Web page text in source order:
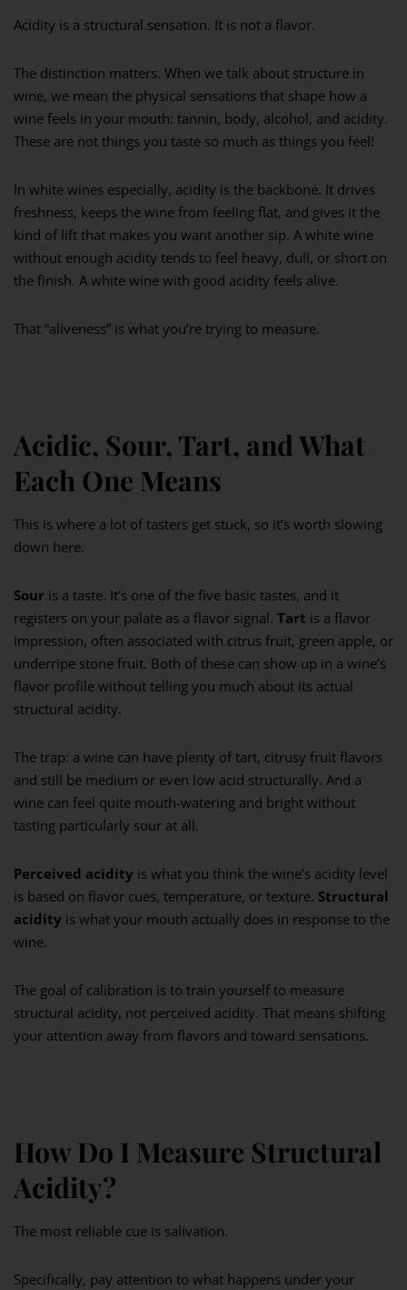
Acidity is a structural sensation. It is not a flavor.
The distinction matters. When we talk about structure in
wine, we mean the physical sensations that shape how a
wine feels in your mouth: tannin, body, alcohol, and acidity.
These are not things you taste so much as things you feel!
In white wines especially, acidity is the backbone. It drives
freshness, keeps the wine from feeling flat, and gives it the
kind of lift that makes you want another sip. A white wine
without enough acidity tends to feel heavy, dull, or short on
the finish. A white wine with good acidity feels alive.
That “aliveness” is what you’re trying to measure.
Acidic, Sour, Tart, and What
Each One Means
This is where a lot of tasters get stuck, so it’s worth slowing
down here.
Sour is a taste. It’s one of the five basic tastes, and it
registers on your palate as a flavor signal. Tart is a flavor
impression, often associated with citrus fruit, green apple, or
underripe stone fruit. Both of these can show up in a wine’s
flavor profile without telling you much about its actual
structural acidity.
The trap: a wine can have plenty of tart, citrusy fruit flavors
and still be medium or even low acid structurally. And a
wine can feel quite mouth-watering and bright without
tasting particularly sour at all.
Perceived acidity is what you think the wine’s acidity level
is based on flavor cues, temperature, or texture. Structural
acidity is what your mouth actually does in response to the
wine.
The goal of calibration is to train yourself to measure
structural acidity, not perceived acidity. That means shifting
your attention away from flavors and toward sensations.
How Do I Measure Structural
Acidity?
The most reliable cue is salivation.
Specifically, pay attention to what happens under your